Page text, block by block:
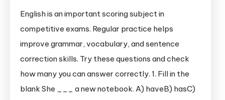
English is an important scoring subject in
competitive exams. Regular practice helps
improve grammar, vocabulary, and sentence
correction skills. Try these questions and check
how many you can answer correctly. 1. Fill in the
blank She ___ a new notebook. A) haveB) hasC)